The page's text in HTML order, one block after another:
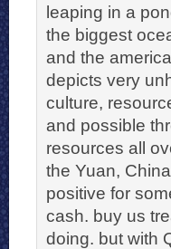
leaping in a
the biggest
and the
depicts very
culture,
and possible
resources all
the Yuan,
positive for
cash. buy us
doing. but with